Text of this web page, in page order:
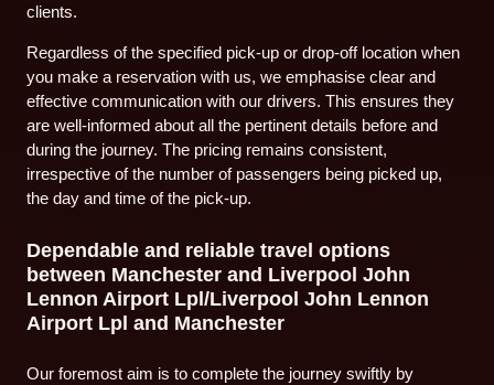
clients.
Regardless of the specified pick-up or drop-off location when
you make a reservation with us, we emphasise clear and
effective communication with our drivers. This ensures they
are well-informed about all the pertinent details before and
during the journey. The pricing remains consistent,
irrespective of the number of passengers being picked up,
the day and time of the pick-up.
Dependable and reliable travel options
between Manchester and Liverpool John
Lennon Airport Lpl/Liverpool John Lennon
Airport Lpl and Manchester
Our foremost aim is to complete the journey swiftly by